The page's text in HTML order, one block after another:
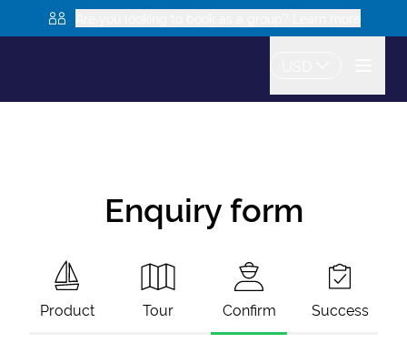
Enquiry form
Product Tour Confirm Success